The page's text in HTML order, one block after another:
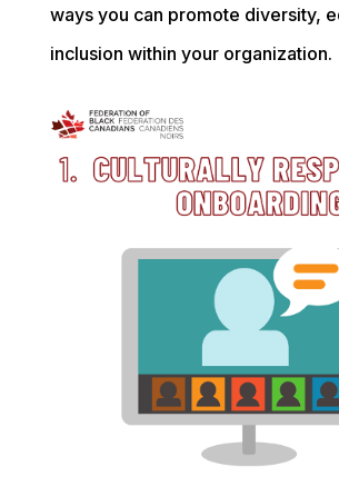
ways you can promote diversity,
inclusion within your organization.